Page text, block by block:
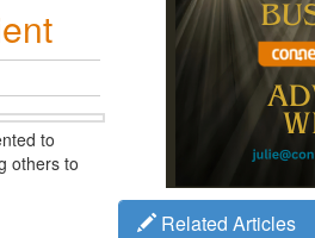
to
others to
Related Articles